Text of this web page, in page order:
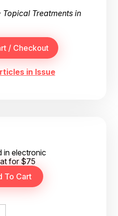
Treatments in
in Issue
in electronic
for $75